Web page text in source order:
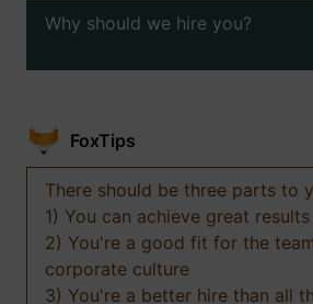
Why should we hire you?
FoxTips
There should be three parts to
1) You can achieve great results
2) You're a good fit for the
corporate culture
3) You're a better hire than all